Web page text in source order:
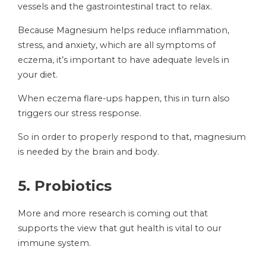
vessels and the gastrointestinal tract to relax.
Because Magnesium helps reduce inflammation,
stress, and anxiety, which are all symptoms of
eczema, it’s important to have adequate levels in
your diet.
When eczema flare-ups happen, this in turn also
triggers our stress response.
So in order to properly respond to that, magnesium
is needed by the brain and body.
5. Probiotics
More and more research is coming out that
supports the view that gut health is vital to our
immune system.